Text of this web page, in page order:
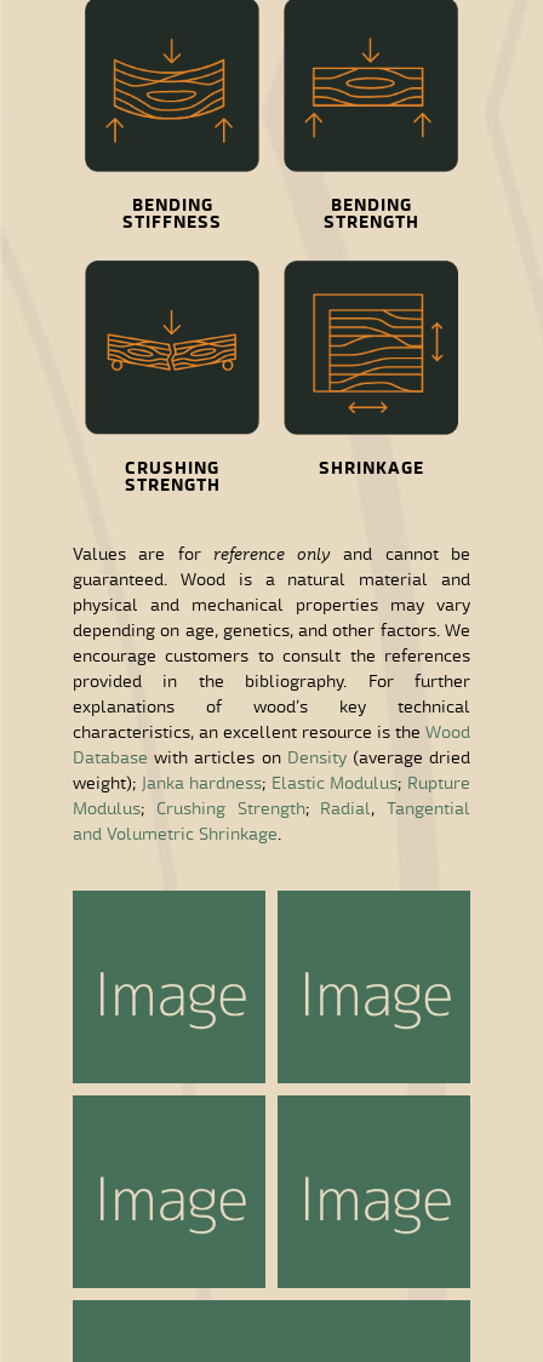
BENDING
STIFFNESS
BENDING
STRENGTH
CRUSHING
STRENGTH
SHRINKAGE
Values are for reference only and cannot be
guaranteed. Wood is a natural material and
physical and mechanical properties may vary
depending on age, genetics, and other factors. We
encourage customers to consult the references
provided in the bibliography. For further
explanations of wood’s key technical
characteristics, an excellent resource is the Wood
Database with articles on Density(average dried
weight); Janka hardness; Elastic Modulus; Rupture
Modulus; Crushing Strength; Radial, Tangential
and Volumetric Shrinkage.